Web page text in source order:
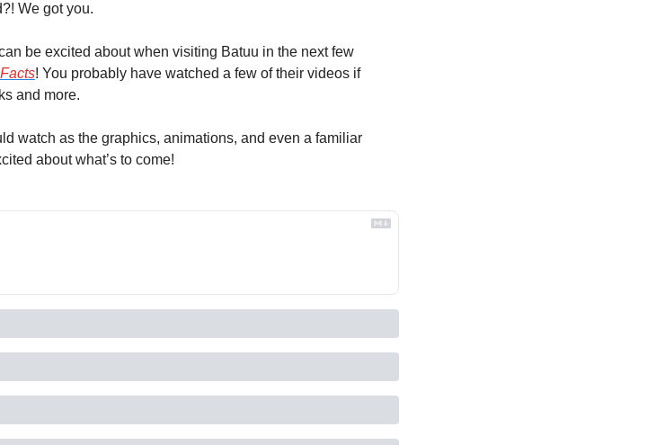
We got you.
be excited about when visiting Batuu in the next few
! You probably have watched a few of their videos if
and more.
watch as the graphics, animations, and even a familiar
about what’s to come!